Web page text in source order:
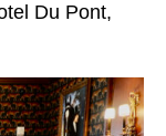
Du Pont,